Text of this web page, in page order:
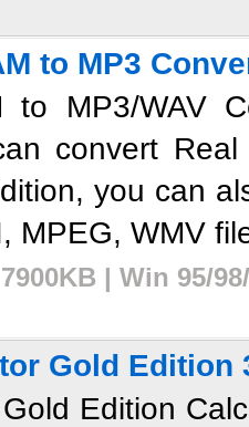
to MP3
to MP3/WAV
convert
you can
MPEG, WMV
| Win 95/
Gold Edition
Edition